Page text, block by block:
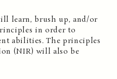
learn, brush up, and/or
in order to
abilities. The principles
(NIR) will also be